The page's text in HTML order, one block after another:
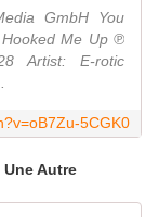
GmbH You
Me Up ℗
Artist: E-rotic
5CGK0
Autre